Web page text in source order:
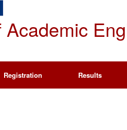
Registration Results